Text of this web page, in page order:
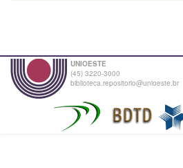
UNIOESTE
(45) 3220-3000
biblioteca.repositorio@unioeste.br